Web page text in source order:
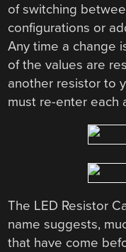
of switching
configurations or
Any time a change
of the values are
another resistor to
must re-enter each
The LED Resistor
name suggests,
that have come